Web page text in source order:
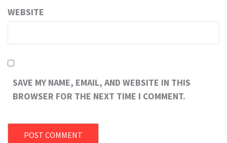
WEBSITE
SAVE MY NAME, EMAIL, AND WEBSITE IN THIS
BROWSER FOR THE NEXT TIME I COMMENT.